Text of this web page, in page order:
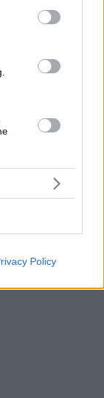
Policy
σεμιφρέντο,